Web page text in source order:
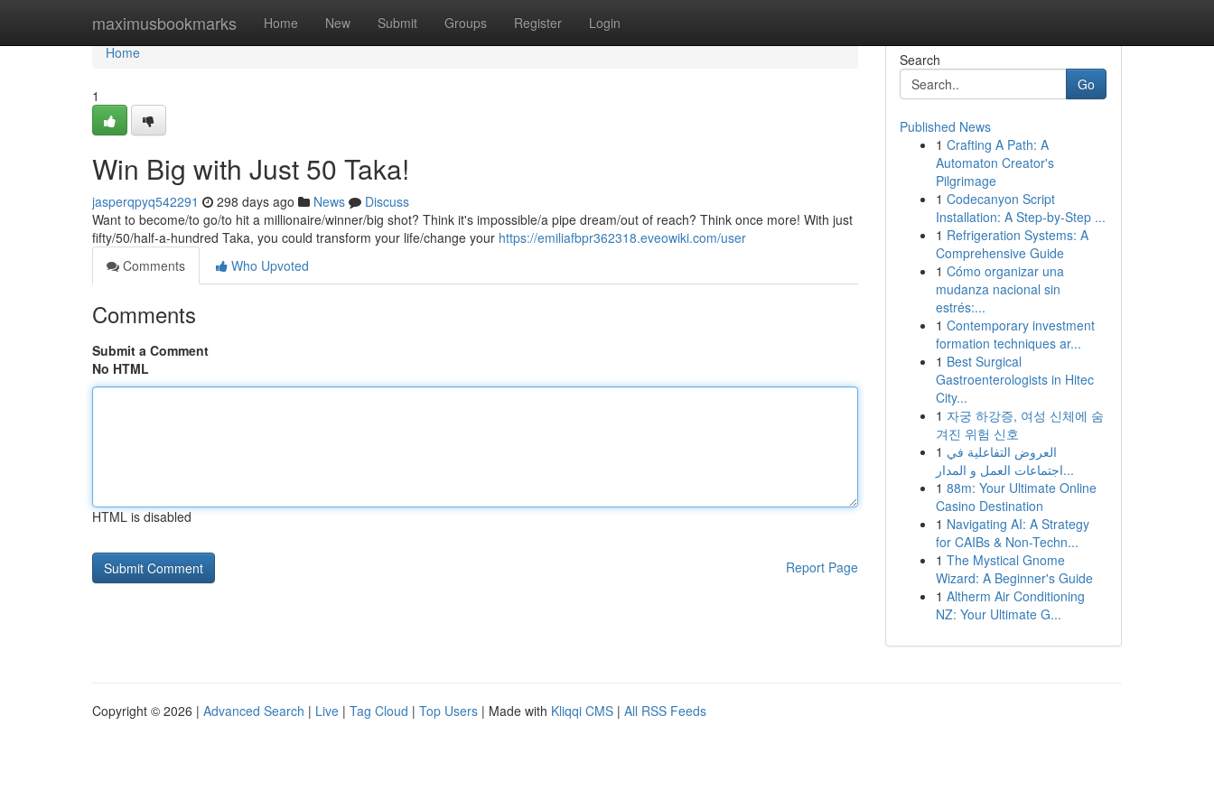
maximusbookmarks Home New Submit Groups Register Login
Home
Home
1
Win Big with Just 50 Taka!
jasperqpyq542291 298 days ago News
Discuss
Want to become/to go/to hit a millionaire/winner/big shot? Think it's impossible/a pipe dream/out of reach? Think once more! With just
fifty/50/half-a-hundred Taka, you could transform your life/change your https://emiliafbpr362318.eveowiki.com/user
Comments
Who Upvoted
Comments
Submit a Comment
No HTML
HTML is disabled
Report Page
Search
Go
Published News
1 Crafting A Path: A
Automaton Creator's
Pilgrimage
1 Codecanyon Script
Installation: A Step-by-Step ...
1 Refrigeration Systems: A
Comprehensive Guide
1 Cómo organizar una
mudanza nacional sin
estrés:...
1 Contemporary investment
formation techniques ar...
1 Best Surgical
Gastroenterologists in Hitec
City...
1 자궁 하강증, 여성 신체에 숨
겨진 위험 신호
1 العروض التفاعلية في
اجتماعات العمل و المدار...
1 88m: Your Ultimate Online
Casino Destination
1 Navigating AI: A Strategy
for CAIBs & Non-Techn...
1 The Mystical Gnome
Wizard: A Beginner's Guide
1 Altherm Air Conditioning
NZ: Your Ultimate G...
Copyright © 2026 | Advanced Search | Live | Tag Cloud | Top Users | Made with Kliqqi CMS | All RSS Feeds